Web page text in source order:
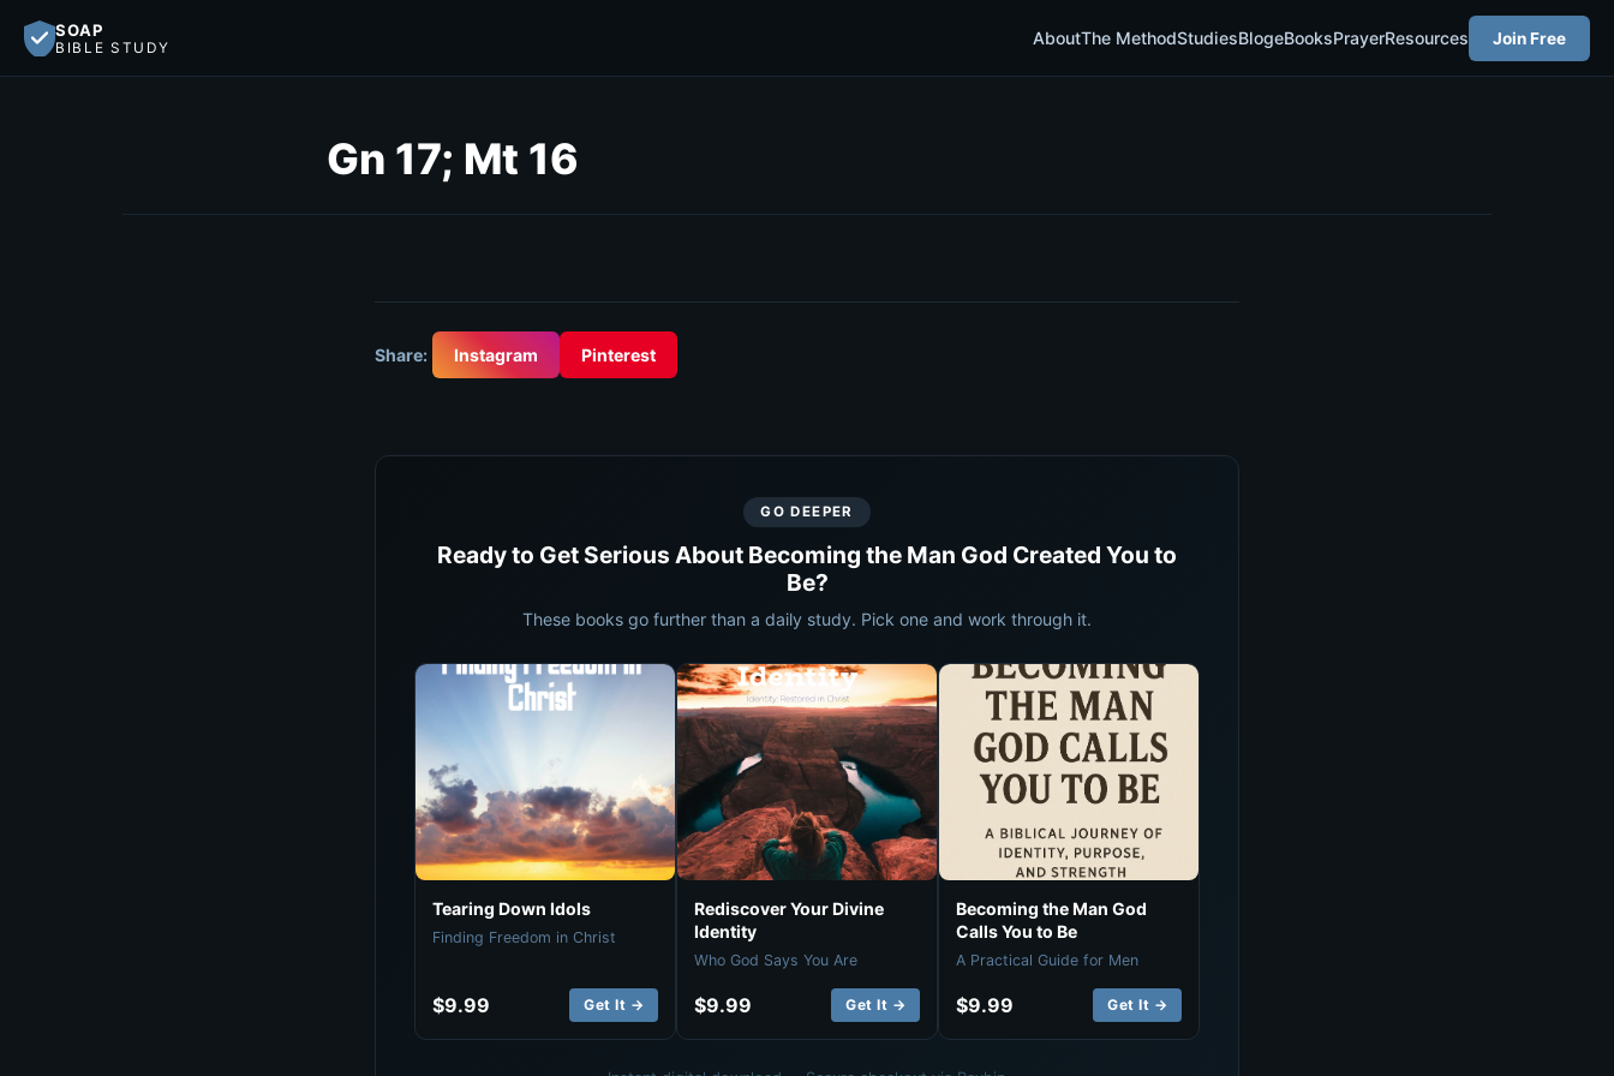
SOAP
BIBLE STUDY AboutThe MethodStudiesBlogeBooksPrayerResources Join Free
Gn 17; Mt 16
Share: Instagram Pinterest
GO DEEPER
Ready to Get Serious About Becoming the Man God Created You to
Be?
These books go further than a daily study. Pick one and work through it.
Tearing Down Idols
Finding Freedom in Christ
$9.99 Get It →
Rediscover Your Divine
Identity
Who God Says You Are
$9.99 Get It →
Becoming the Man God
Calls You to Be
A Practical Guide for Men
$9.99 Get It →